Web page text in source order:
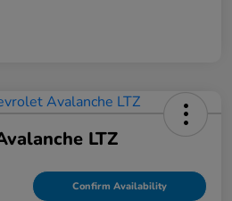
LTZ
Confirm Availability